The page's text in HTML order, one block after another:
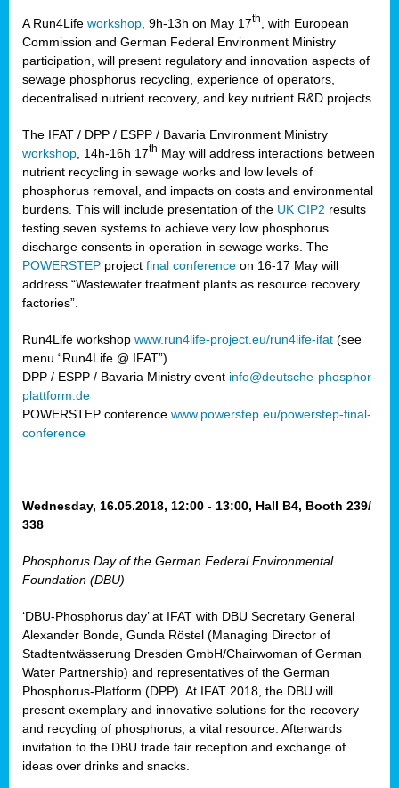
,
A Run4Life workshop , 9h-13h on May 17th
, with European
Commission and German Federal Environment Ministry
participation, will present regulatory and innovation aspects of
sewage phosphorus recycling, experience of operators,
decentralised nutrient recovery, and key nutrient R&D projects.
The IFAT / DPP / ESPP / Bavaria Environment Ministry
workshop , 14h-16h 17th May will address interactions between
nutrient recycling in sewage works and low levels of
phosphorus removal, and impacts on costs and environmental
burdens. This will include presentation of the UK CIP2 results
testing seven systems to achieve very low phosphorus
discharge consents in operation in sewage works. The
POWERSTEP project final conference on 16-17 May will
address “Wastewater treatment plants as resource recovery
factories”.
Run4Life workshop www.run4life-project.eu/run4life-ifat (see
menu “Run4Life @ IFAT”)
DPP / ESPP / Bavaria Ministry event info@deutsche-phosphor-
plattform.de
POWERSTEP conference www.powerstep.eu/powerstep-final-
conference
Wednesday, 16.05.2018, 12:00 - 13:00, Hall B4, Booth 239/
338
Phosphorus Day of the German Federal Environmental
Foundation (DBU)
‘DBU-Phosphorus day’ at IFAT with DBU Secretary General
Alexander Bonde, Gunda Röstel (Managing Director of
Stadtentwässerung Dresden GmbH/Chairwoman of German
Water Partnership) and representatives of the German
Phosphorus-Platform (DPP). At IFAT 2018, the DBU will
present exemplary and innovative solutions for the recovery
and recycling of phosphorus, a vital resource. Afterwards
invitation to the DBU trade fair reception and exchange of
ideas over drinks and snacks.